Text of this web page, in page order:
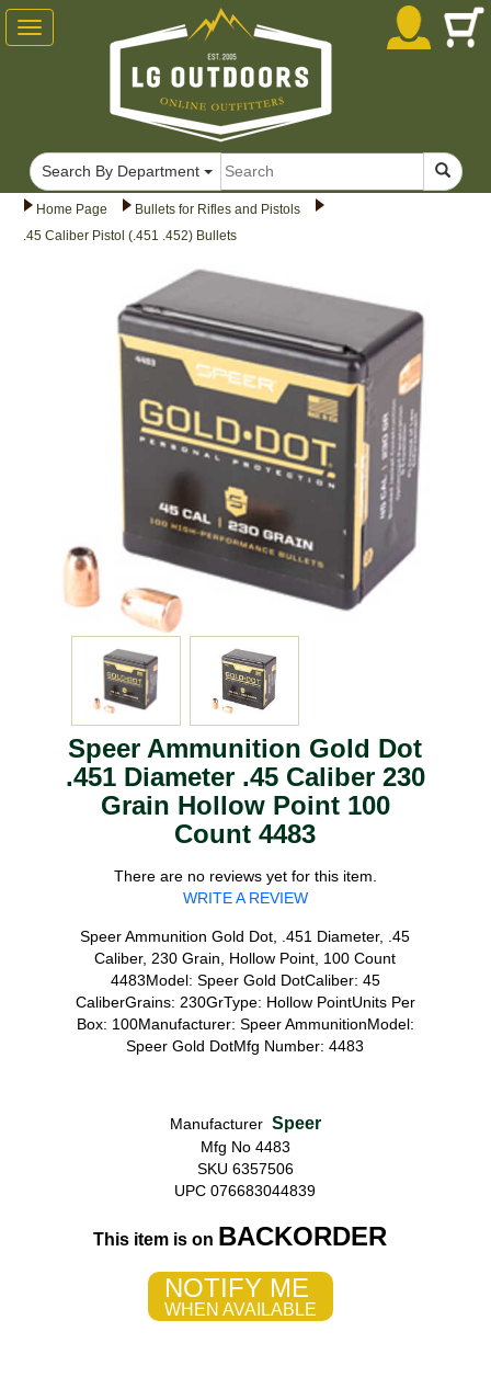
Home Page
Bullets for Rifles and Pistols
.45 Caliber Pistol (.451 .452) Bullets
Speer Ammunition Gold Dot
.451 Diameter .45 Caliber 230
Grain Hollow Point 100
Count 4483
There are no reviews yet for this item.
WRITE A REVIEW
Speer Ammunition Gold Dot, .451 Diameter, .45
Caliber, 230 Grain, Hollow Point, 100 Count
4483Model: Speer Gold DotCaliber: 45
CaliberGrains: 230GrType: Hollow PointUnits Per
Box: 100Manufacturer: Speer AmmunitionModel:
Speer Gold DotMfg Number: 4483
Manufacturer Speer
Mfg No 4483
SKU 6357506
UPC 076683044839
This item is on BACKORDER
NOTIFY ME
WHEN AVAILABLE
Toggle
navigation
Search By Department